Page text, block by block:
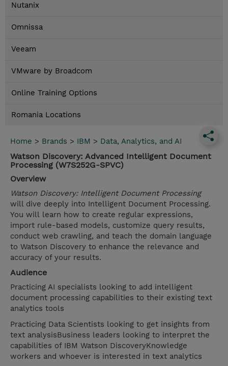
Nutanix
Omnissa
Veeam
VMware by Broadcom
Online Training Options
Romania Locations
Home > Brands > IBM > Data, Analytics, and AI
Watson Discovery: Advanced Intelligent Document
Processing (W7S252G-SPVC)
Overview
Watson Discovery: Intelligent Document Processing
will dive deeply into Intelligent Document Processing.
You will learn how to create regular expressions,
import rule-based models, customize query results,
conduct web crawling, and teach the domain language
to Watson Discovery to enhance the relevance and
accuracy of your results.
Audience
Practicing AI specialists looking to add intelligent
document processing capabilities to their existing text
analytics tools
Practicing Data Scientists looking to get insights from
text analysisBusiness leaders looking to interpret the
capabilities of IBM Watson DiscoveryKnowledge
workers and whoever is interested in text analytics